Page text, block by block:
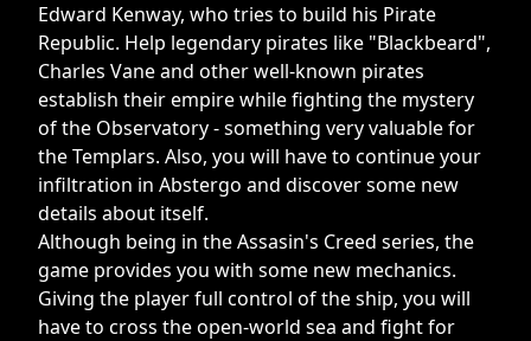
Edward Kenway, who tries to build his Pirate
Republic. Help legendary pirates like "Blackbeard",
Charles Vane and other well-known pirates
establish their empire while fighting the mystery
of the Observatory - something very valuable for
the Templars. Also, you will have to continue your
infiltration in Abstergo and discover some new
details about itself.
Although being in the Assasin's Creed series, the
game provides you with some new mechanics.
Giving the player full control of the ship, you will
have to cross the open-world sea and fight for